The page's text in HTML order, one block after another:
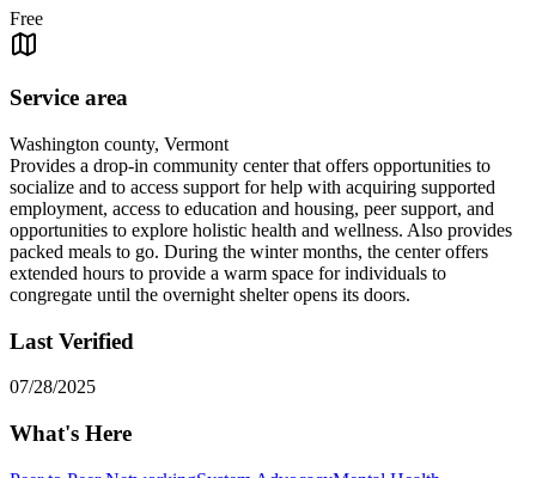
Free
Service area
Washington county, Vermont
Provides a drop-in community center that offers opportunities to
socialize and to access support for help with acquiring supported
employment, access to education and housing, peer support, and
opportunities to explore holistic health and wellness. Also provides
packed meals to go. During the winter months, the center offers
extended hours to provide a warm space for individuals to
congregate until the overnight shelter opens its doors.
Last Verified
07/28/2025
What's Here